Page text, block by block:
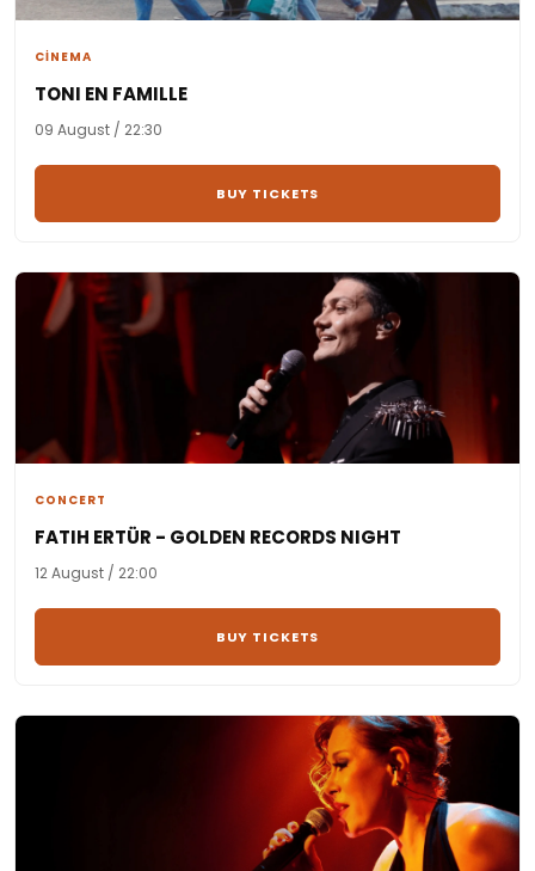
CİNEMA
TONI EN FAMILLE
09 August / 22:30
BUY TICKETS
CONCERT
FATIH ERTÜR - GOLDEN RECORDS NIGHT
12 August / 22:00
BUY TICKETS